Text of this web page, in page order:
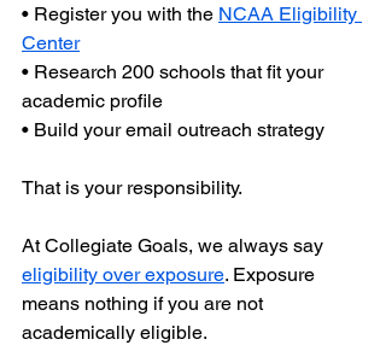
• Register you with the NCAA Eligibility
Center
• Research 200 schools that fit your
academic profile
• Build your email outreach strategy
That is your responsibility.
At Collegiate Goals, we always say
eligibility over exposure. Exposure
means nothing if you are not
academically eligible.